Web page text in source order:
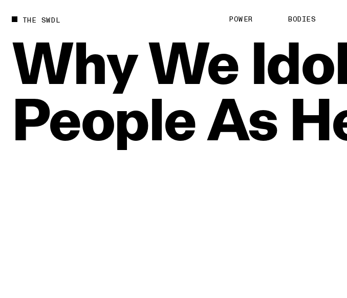
THE SWDL POWER BODIES
WhyWe
PeopleAs